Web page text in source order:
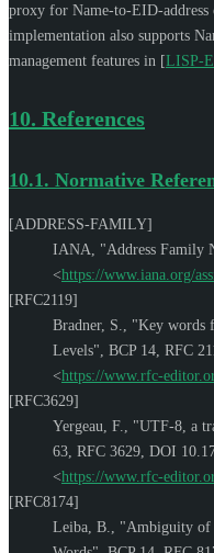
proxy for Name-to-EID-address
implementation also supports
management features in [LISP-
10. References
10.1. Normative
[ADDRESS-FAMILY]
IANA
"Address Family
<https://www.iana.org/
[RFC2119]
Bradner, S.
"Key words
Levels" BCP 14 RFC
<https://www.rfc-
[RFC3629]
Yergeau, F.
"UTF-8, a
63 RFC 3629 DOI
<https://www.rfc-
[RFC8174]
Leiba, B.
"Ambiguity of